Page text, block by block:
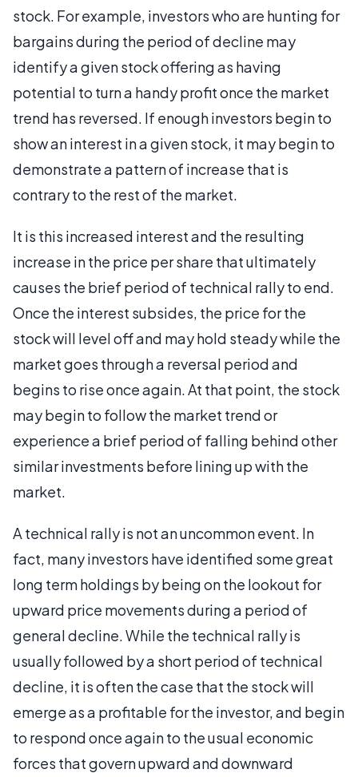
stock. For example, investors who are hunting for
bargains during the period of decline may
identify a given stock offering as having
potential to turn a handy profit once the market
trend has reversed. If enough investors begin to
show an interest in a given stock, it may begin to
demonstrate a pattern of increase that is
contrary to the rest of the market.
It is this increased interest and the resulting
increase in the price per share that ultimately
causes the brief period of technical rally to end.
Once the interest subsides, the price for the
stock will level off and may hold steady while the
market goes through a reversal period and
begins to rise once again. At that point, the stock
may begin to follow the market trend or
experience a brief period of falling behind other
similar investments before lining up with the
market.
A technical rally is not an uncommon event. In
fact, many investors have identified some great
long term holdings by being on the lookout for
upward price movements during a period of
general decline. While the technical rally is
usually followed by a short period of technical
decline, it is often the case that the stock will
emerge as a profitable for the investor, and begin
to respond once again to the usual economic
forces that govern upward and downward